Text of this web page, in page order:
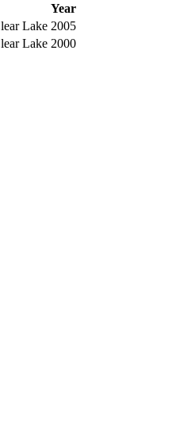
Year
Lake 2005
Lake 2000